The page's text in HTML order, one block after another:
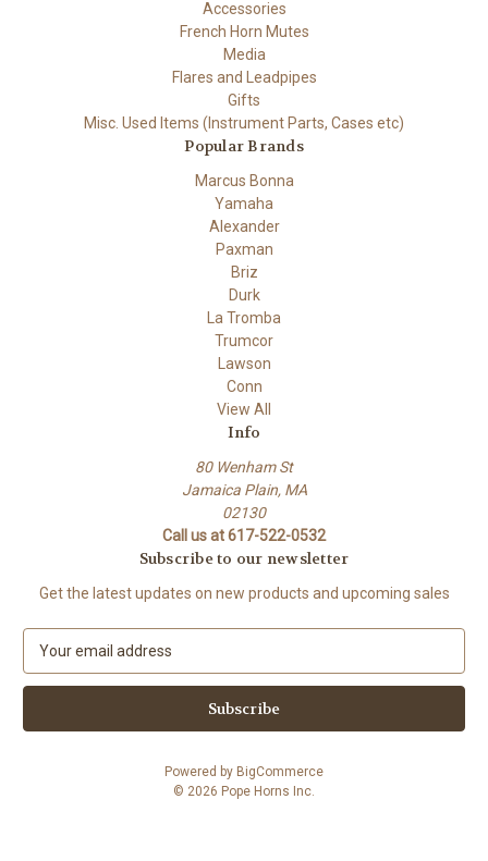
Accessories
French Horn Mutes
Media
Flares and Leadpipes
Gifts
Misc. Used Items (Instrument Parts, Cases etc)
Popular Brands
Marcus Bonna
Yamaha
Alexander
Paxman
Briz
Durk
La Tromba
Trumcor
Lawson
Conn
View All
Info
80 Wenham St
Jamaica Plain, MA
02130
Call us at 617-522-0532
Subscribe to our newsletter
Get the latest updates on new products and upcoming sales
a
l
Powered by BigCommerce
© 2026 Pope Horns Inc.